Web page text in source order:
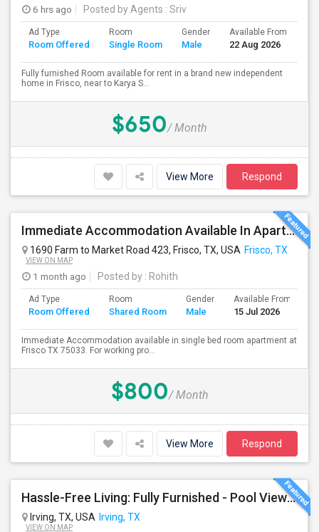
6 hrs ago Posted by Agents : Sriv
Ad Type
Room Offered
Room
Single Room
Gender
Male
Available From
22 Aug 2026
Fully furnished Room available for rent in a brand new independent
home in Frisco, near to Karya S...
$650/ Month
View More Respond
Immediate Accommodation Available In Apartment - Serious People ONLY.
1690 Farm to Market Road 423, Frisco, TX, USA Frisco, TX
VIEW ON MAP
1 month ago Posted by : Rohith
Ad Type
Room Offered
Room
Shared Room
Gender
Male
Available From
15 Jul 2026
Immediate Accommodation available in single bed room apartment at
Frisco TX 75033. For working pro...
$800/ Month
View More Respond
Hassle-Free Living: Fully Furnished - Pool View Also Available Now
Irving, TX, USA Irving, TX
VIEW ON MAP